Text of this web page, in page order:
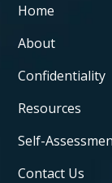
Home
About
Confidentiality
Resources
Self-
Contact Us